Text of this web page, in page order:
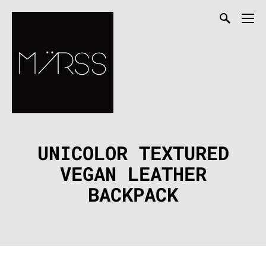
UNICOLOR TEXTURED
VEGAN LEATHER
BACKPACK